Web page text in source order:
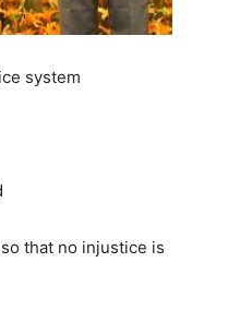
system
that no injustice is